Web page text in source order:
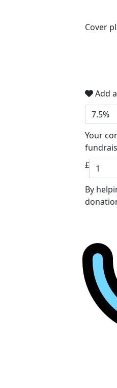
Cover
Add
7.5%
Your
£
By